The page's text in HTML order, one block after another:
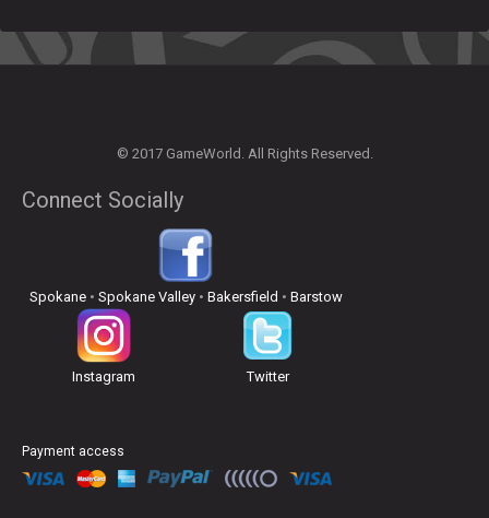
© 2017 GameWorld. All Rights Reserved.
Connect Socially
Spokane• Spokane Valley• Bakersfield • Barstow
Instagram Twitter
Payment access